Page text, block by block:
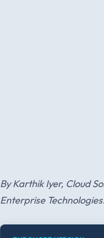
By Karthik Iyer, Cloud
Enterprise